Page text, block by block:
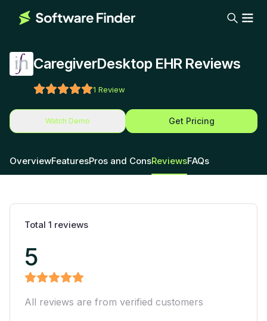
CaregiverDesktop EHR Reviews
1 Review
Watch Demo Get Pricing
OverviewFeaturesPros and ConsReviewsFAQs
Total 1 reviews
5
All reviews are from verified customers